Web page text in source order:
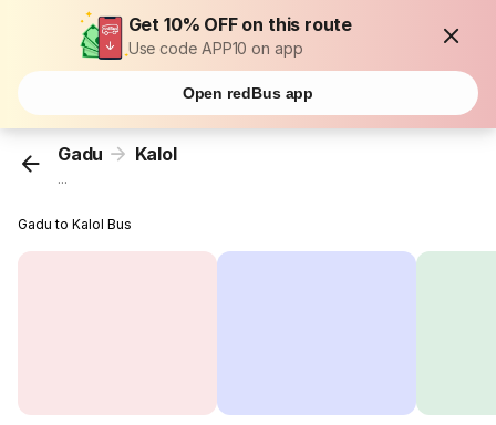
Get 10% OFF on this route
Use code APP10 on app
Open redBus app
Gadu Kalol
...
Gadu to Kalol Bus